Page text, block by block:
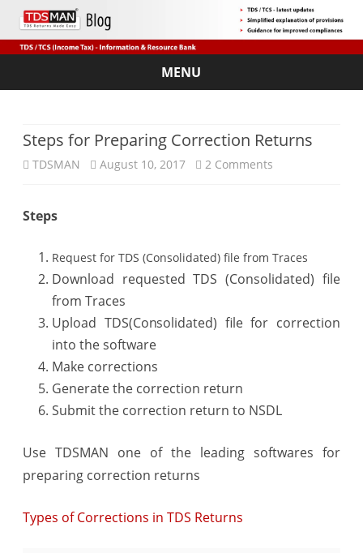
MENU
Skip
Steps for Preparing Correction Returns
TDSMAN August 10, 2017 2 Comments
Correction
Steps
Request for TDS (Consolidated) file from Traces
Download requested TDS (Consolidated) file
from Traces
Upload TDS(Consolidated) file for correction
into the software
Make corrections
Generate the correction return
Submit the correction return to NSDL
Use TDSMAN one of the leading softwares for
preparing correction returns
Types of Corrections in TDS Returns